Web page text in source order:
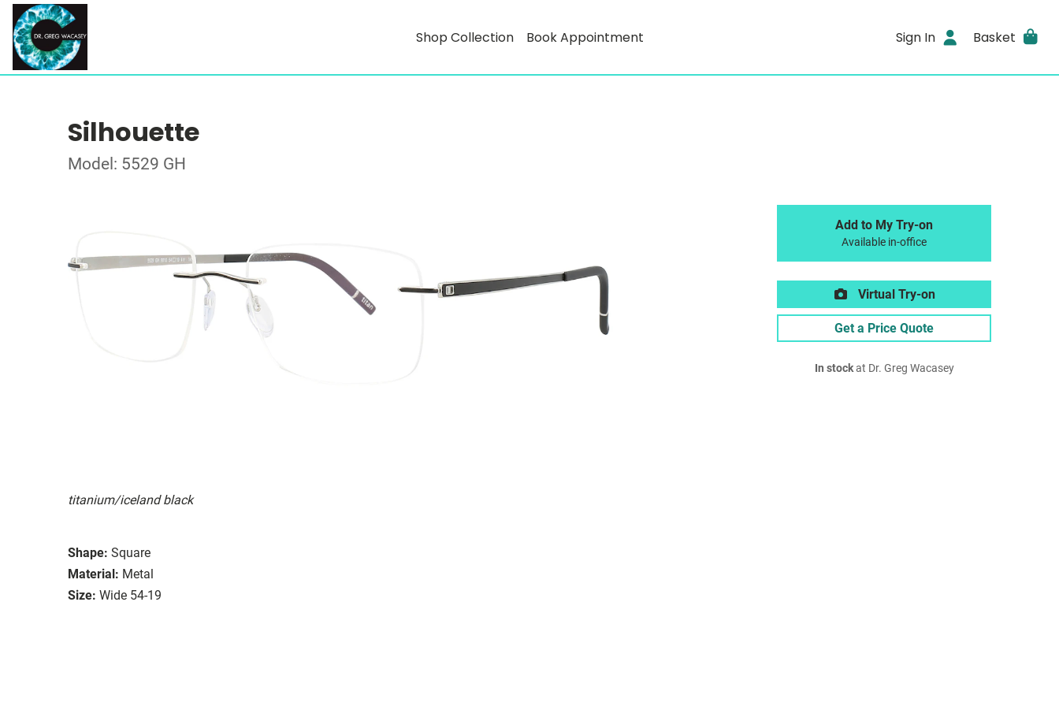
Shop Collection Book Appointment Sign In Basket
Silhouette
Model: 5529 GH
titanium/iceland black
Shape: Square
Material: Metal
Size: Wide 54-19
Add to My Try-on
Available in-office
Virtual Try-on
Get a Price Quote
In stockat Dr. Greg Wacasey